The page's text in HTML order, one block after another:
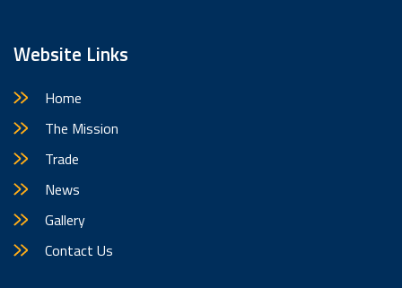
Website Links
Home
The Mission
Trade
News
Gallery
Contact Us